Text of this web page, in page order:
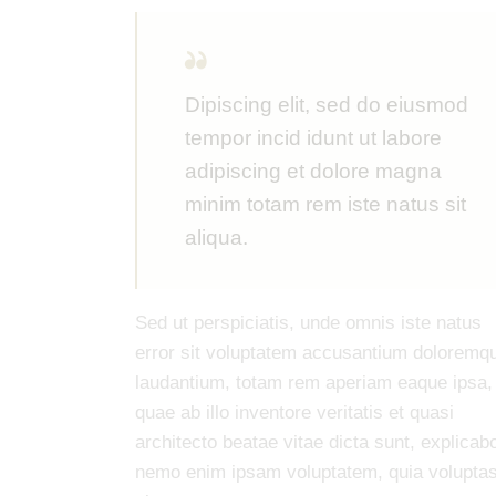
Dipiscing elit, sed do eiusmod
tempor incid idunt ut labore
adipiscing et dolore magna
minim totam rem iste natus sit
aliqua.
Sed ut perspiciatis, unde omnis iste natus
error sit voluptatem accusantium
laudantium, totam rem aperiam eaque ipsa,
quae ab illo inventore veritatis et quasi
architecto beatae vitae dicta sunt,
nemo enim ipsam voluptatem, quia voluptas